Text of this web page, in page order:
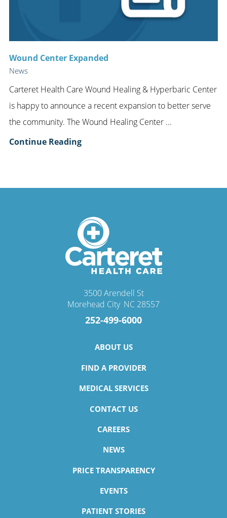
Wound Center Expanded
News
Carteret Health Care Wound Healing & Hyperbaric Center
is happy to announce a recent expansion to better serve
the community. The Wound Healing Center ...
Continue Reading
3500 Arendell St
Morehead City, NC 28557
252-499-6000
ABOUT US
FIND A PROVIDER
MEDICAL SERVICES
CONTACT US
CAREERS
NEWS
PRICE TRANSPARENCY
EVENTS
PATIENT STORIES